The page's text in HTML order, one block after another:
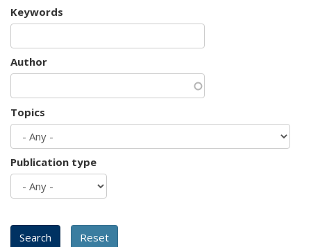
Keywords
Author
Topics
Publication type